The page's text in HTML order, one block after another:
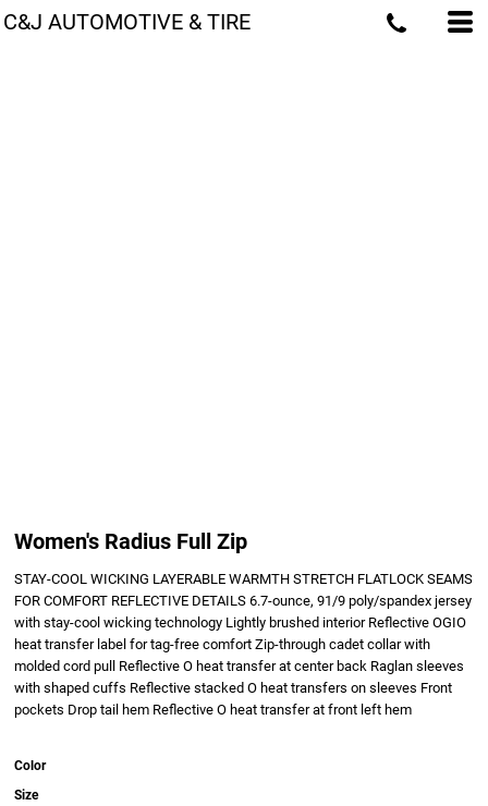
C&J AUTOMOTIVE & TIRE
Women's Radius Full Zip
STAY-COOL WICKING LAYERABLE WARMTH STRETCH FLATLOCK SEAMS
FOR COMFORT REFLECTIVE DETAILS 6.7-ounce, 91/9 poly/spandex jersey
with stay-cool wicking technology Lightly brushed interior Reflective OGIO
heat transfer label for tag-free comfort Zip-through cadet collar with
molded cord pull Reflective O heat transfer at center back Raglan sleeves
with shaped cuffs Reflective stacked O heat transfers on sleeves Front
pockets Drop tail hem Reflective O heat transfer at front left hem
Color
Size